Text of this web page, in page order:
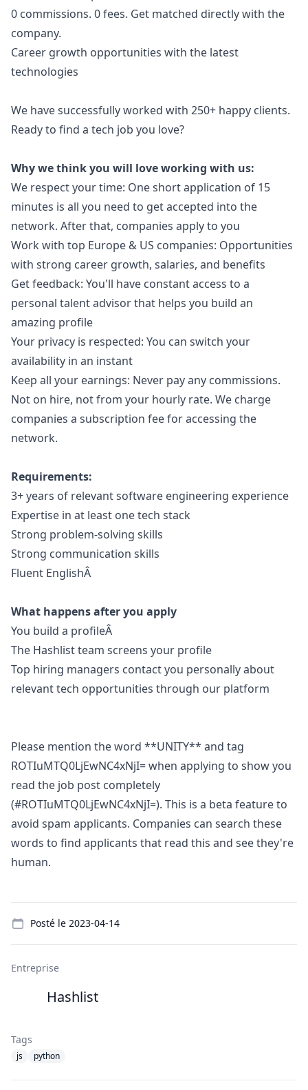
0 commissions. 0 fees. Get matched directly with the
company.
Career growth opportunities with the latest
technologies
We have successfully worked with 250+ happy clients.
Ready to find a tech job you love?
Why we think you will love working with us:
We respect your time: One short application of 15
minutes is all you need to get accepted into the
network. After that, companies apply to you
Work with top Europe & US companies: Opportunities
with strong career growth, salaries, and benefits
Get feedback: You'll have constant access to a
personal talent advisor that helps you build an
amazing profile
Your privacy is respected: You can switch your
availability in an instant
Keep all your earnings: Never pay any commissions.
Not on hire, not from your hourly rate. We charge
companies a subscription fee for accessing the
network.
Requirements:
3+ years of relevant software engineering experience
Expertise in at least one tech stack
Strong problem-solving skills
Strong communication skills
Fluent EnglishÂ
What happens after you apply
You build a profileÂ
The Hashlist team screens your profile
Top hiring managers contact you personally about
relevant tech opportunities through our platform
Please mention the word **UNITY** and tag
ROTIuMTQ0LjEwNC4xNjI= when applying to show you
read the job post completely
(#ROTIuMTQ0LjEwNC4xNjI=). This is a beta feature to
avoid spam applicants. Companies can search these
words to find applicants that read this and see they're
human.
Posté le 2023-04-14
Entreprise
Hashlist
Tags
js python